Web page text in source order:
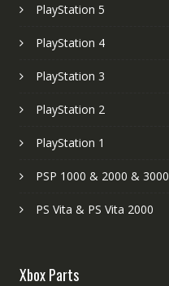
PlayStation 5
PlayStation 4
PlayStation 3
PlayStation 2
PlayStation 1
PSP 1000 & 2000 & 3000
PS Vita & PS Vita 2000
Xbox Parts